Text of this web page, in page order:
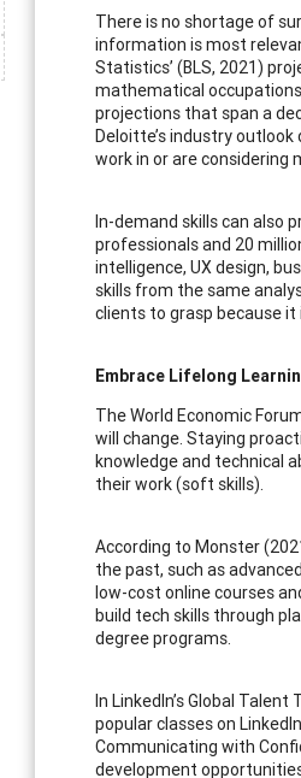
There is no shortage of
information is most
Statistics’ (BLS, 2021)
mathematical
projections that span a
Deloitte’s industry
work in or are considering
In-demand skills can also
professionals and 20
intelligence, UX design,
skills from the same
clients to grasp because
Embrace Lifelong
The World Economic
will change. Staying
knowledge and technical
their work (soft skills).
According to Monster
the past, such as
low-cost online courses
build tech skills through
degree programs.
In LinkedIn’s Global
popular classes on
Communicating with
development